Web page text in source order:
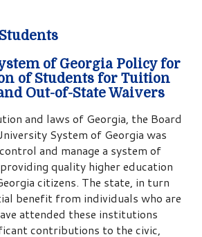
of Georgia Policy for
of Students for Tuition
Out-of-State Waivers
and laws of Georgia, the Board
System of Georgia was
and manage a system of
quality higher education
citizens. The state, in turn
benefit from individuals who are
attended these institutions
contributions to the civic,